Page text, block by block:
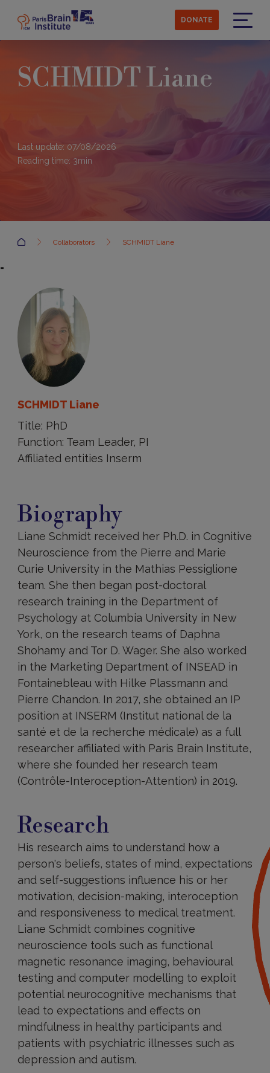
main
content
DONATE
SCHMIDT Liane
Last update: 07/08/2026
Reading time: 3min
Accueil Collaborators SCHMIDT Liane
=
SCHMIDT Liane
Title: PhD
Function: Team Leader, PI
Affiliated entities Inserm
Biography
Liane Schmidt received her Ph.D. in Cognitive
Neuroscience from the Pierre and Marie
Curie University in the Mathias Pessiglione
team. She then began post-doctoral
research training in the Department of
Psychology at Columbia University in New
York, on the research teams of Daphna
Shohamy and Tor D. Wager. She also worked
in the Marketing Department of INSEAD in
Fontainebleau with Hilke Plassmann and
Pierre Chandon. In 2017, she obtained an IP
position at INSERM (Institut national de la
santé et de la recherche médicale) as a full
researcher affiliated with Paris Brain Institute,
where she founded her research team
(Contrôle-Interoception-Attention) in 2019.
Research
His research aims to understand how a
person's beliefs, states of mind, expectations
and self-suggestions influence his or her
motivation, decision-making, interoception
and responsiveness to medical treatment.
Liane Schmidt combines cognitive
neuroscience tools such as functional
magnetic resonance imaging, behavioural
testing and computer modelling to exploit
potential neurocognitive mechanisms that
lead to expectations and effects on
mindfulness in healthy participants and
patients with psychiatric illnesses such as
depression and autism.